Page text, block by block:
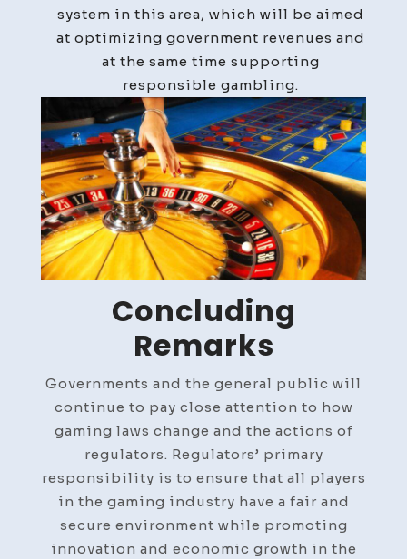
system in this area, which will be aimed
at optimizing government revenues and
at the same time supporting
responsible gambling.
Concluding
Remarks
Governments and the general public will
continue to pay close attention to how
gaming laws change and the actions of
regulators. Regulators’ primary
responsibility is to ensure that all players
in the gaming industry have a fair and
secure environment while promoting
innovation and economic growth in the